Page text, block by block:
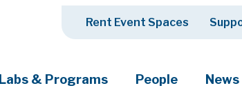
Rent Event Spaces
Labs & Programs People